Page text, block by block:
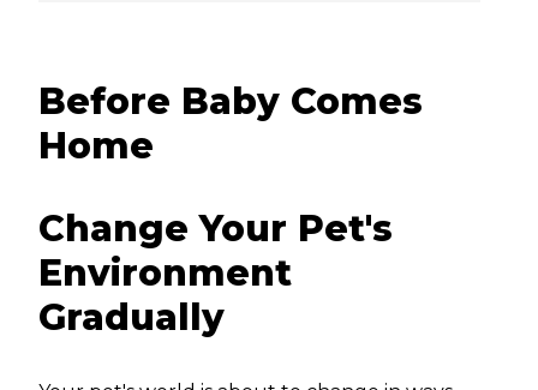
Before Baby Comes
Home
Change Your Pet's
Environment
Gradually